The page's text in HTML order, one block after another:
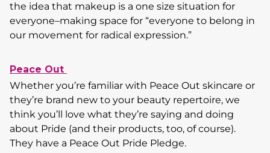
the idea that makeup is a one size situation for
everyone–making space for “everyone to belong in
our movement for radical expression.”
Peace Out
Whether you’re familiar with Peace Out skincare or
they’re brand new to your beauty repertoire, we
think you’ll love what they’re saying and doing
about Pride (and their products, too, of course).
They have a Peace Out Pride Pledge.